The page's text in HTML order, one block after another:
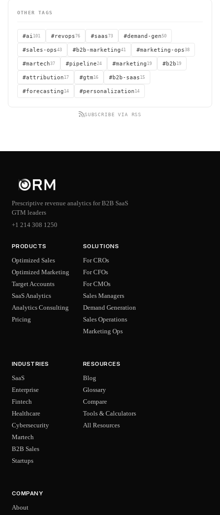
OTHER TAGS
#ai101 #revops76 #saas73 #demand-gen50
#sales-ops43 #b2b-marketing41 #marketing-ops38
#martech37 #pipeline24 #marketing19 #b2b19
#attribution17 #gtm16 #b2b-saas15
#forecasting14 #personalization14
SUBSCRIBE VIA RSS
Prescriptive revenue analytics for B2B SaaS
GTM leaders
+1 214 308 1250
PRODUCTS
Optimized Sales
Optimized Marketing
Target Accounts
SaaS Analytics
Analytics Consulting
Pricing
SOLUTIONS
For CROs
For CFOs
For CMOs
Sales Managers
Demand Generation
Sales Operations
Marketing Ops
INDUSTRIES
SaaS
Enterprise
Fintech
Healthcare
Cybersecurity
Martech
B2B Sales
Startups
RESOURCES
Blog
Glossary
Compare
Tools & Calculators
All Resources
COMPANY
About